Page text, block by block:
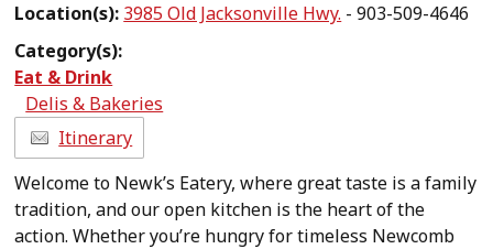
Location(s): 3985 Old Jacksonville Hwy. - 903-509-4646
Category(s):
Eat & Drink
Delis & Bakeries
Itinerary
Welcome to Newk’s Eatery, where great taste is a family
tradition, and our open kitchen is the heart of the
action. Whether you’re hungry for timeless Newcomb